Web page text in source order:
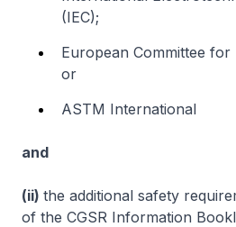
(IEC);
European Committee for
or
ASTM International
and
(ii) the additional safety
of the CGSR Information